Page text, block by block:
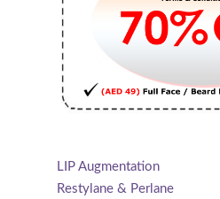
LIP Augmentation
Restylane & Perlane